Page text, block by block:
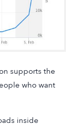
supports the
who want
inside